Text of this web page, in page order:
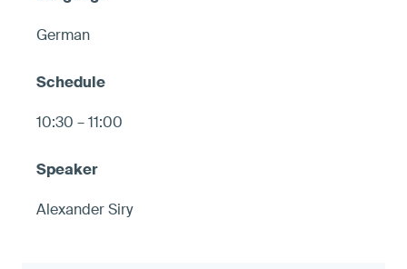
German
10:30 – 11:00
Alexander Siry